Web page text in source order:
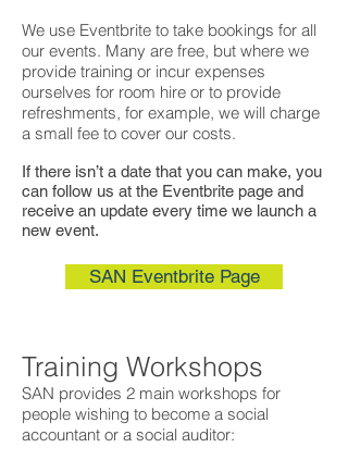
We use Eventbrite to take bookings for all
our events. Many are free, but where we
provide training or incur expenses
ourselves for room hire or to provide
refreshments, for example, we will charge
a small fee to cover our costs.
If there isn’t a date that you can make, you
can follow us at the Eventbrite page and
receive an update every time we launch a
new event.
Training Workshops
SAN provides 2 main workshops for
people wishing to become a social
accountant or a social auditor:
SAN Eventbrite Page